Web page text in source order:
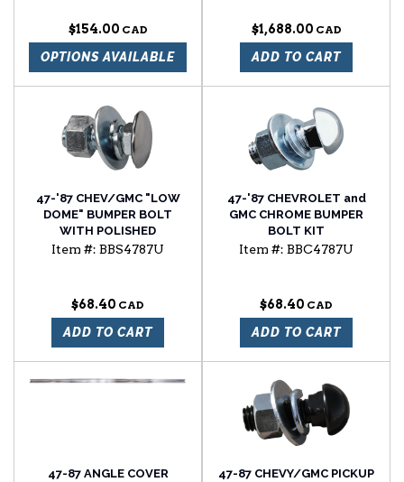
$154.00
OPTIONS AVAILABLE
$1,688.00
ADD TO CART
47-'87 CHEV/GMC "LOW
DOME" BUMPER BOLT
WITH POLISHED
STAINLESS STEEL CAP
Item #: BBS4787U
$68.40
ADD TO CART
47-'87 CHEVROLET and
GMC CHROME BUMPER
BOLT KIT
Item #: BBC4787U
$68.40
ADD TO CART
47-87 ANGLE COVER
47-87 CHEVY/GMC PICKUP